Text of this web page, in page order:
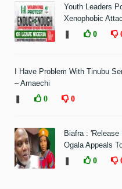
Youth Leaders
Xenophobic
0
I Have Problem With Tinubu
– Amaechi
0 0
Biafra :
Ogala Appeals
0